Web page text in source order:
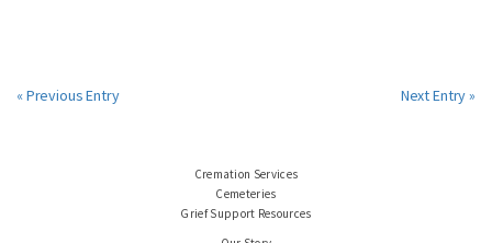
« Previous Entry Next Entry »
Cremation Services
Cemeteries
Grief Support Resources